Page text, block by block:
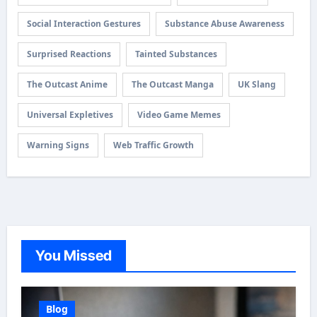
Social Interaction Gestures Substance Abuse Awareness
Surprised Reactions Tainted Substances
The Outcast Anime The Outcast Manga UK Slang
Universal Expletives Video Game Memes
Warning Signs Web Traffic Growth
You Missed
Blog